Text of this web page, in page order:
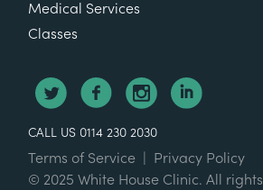
Medical Services
Classes
CALL US 0114 230 2030
Terms of Service
Privacy Policy
© 2025 White House Clinic. All rights